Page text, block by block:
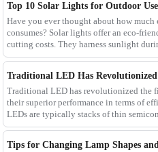
Top 10 Solar Lights for Outdoor
Have you ever thought about how
consumes? Solar lights offer an eco-
cutting costs. They harness sunlight
Traditional LED has revolutionized the
their superior performance in terms of
LEDs are typically stacks of thin
Tips for Changing Lamp Shapes